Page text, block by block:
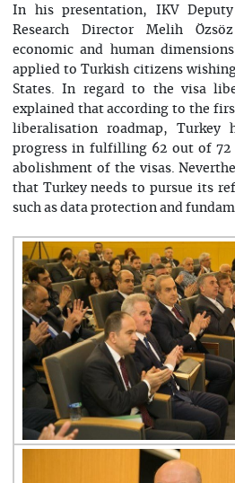
In his presentation, IKV Deputy
Research Director Melih
economic and human
applied to Turkish citizens
States. In regard to the visa
explained that according to the
liberalisation roadmap, Turkey
progress in fulfilling 62 out of
abolishment of the visas.
that Turkey needs to pursue its
such as data protection and